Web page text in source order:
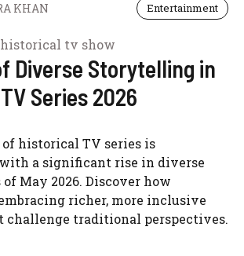
KHAN Entertainment
Diverse Storytelling in
Series 2026
of historical TV series is
a significant rise in diverse
May 2026. Discover how
richer, more inclusive
challenge traditional perspectives.